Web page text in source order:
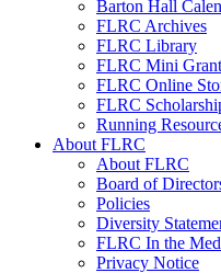
Barton Hall
FLRC Archives
FLRC Library
FLRC Mini
FLRC Online
FLRC
Running
About FLRC
About FLRC
Board of
Policies
Diversity
FLRC In the
Privacy Notice